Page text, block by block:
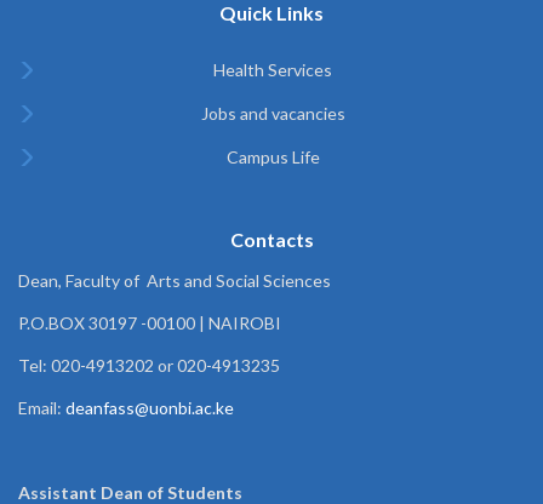
Quick Links
Health Services
Jobs and vacancies
Campus Life
Contacts
Dean, Faculty of Arts and Social Sciences
P.O.BOX 30197 -00100 | NAIROBI
Tel: 020-4913202 or 020-4913235
Email: deanfass@uonbi.ac.ke
Assistant Dean ofStudents